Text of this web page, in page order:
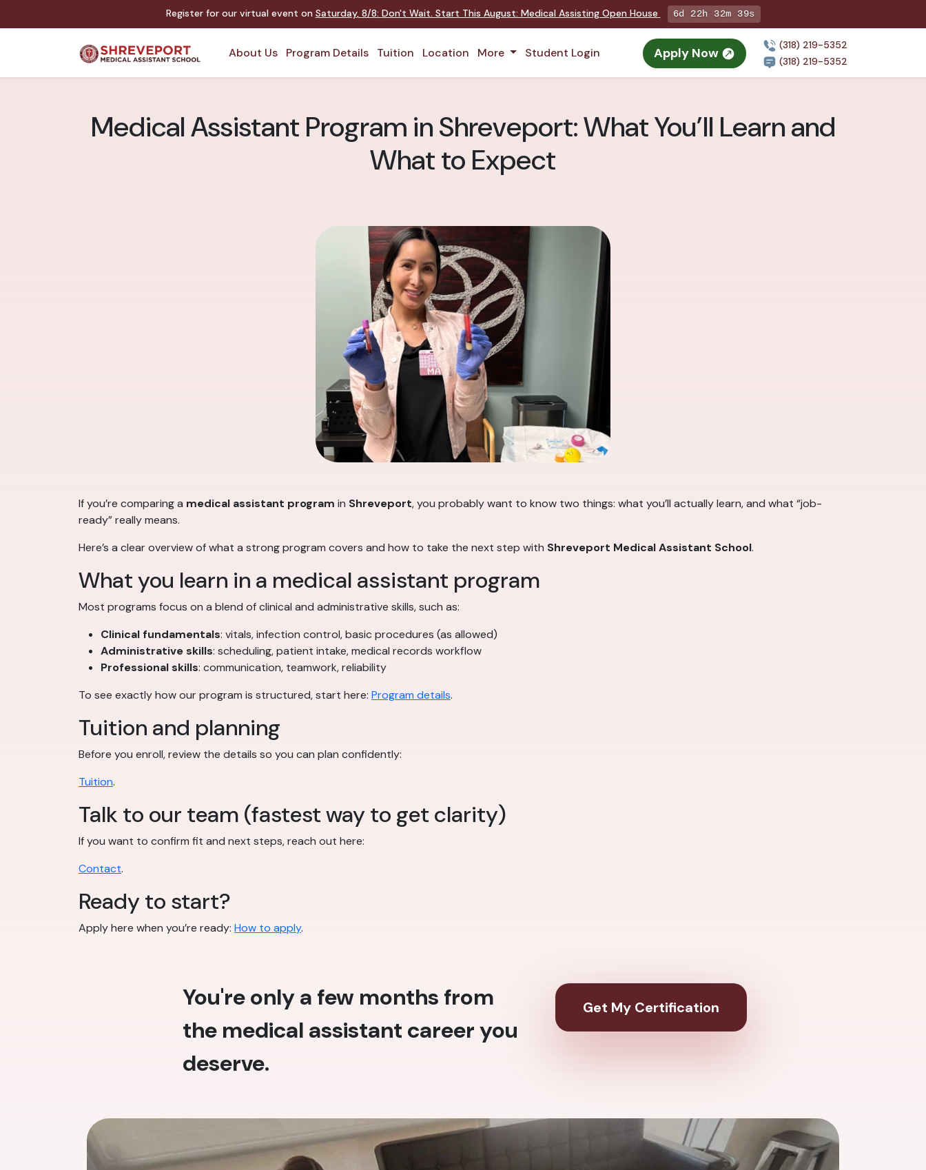
Register for our virtual event on Saturday, 8/8: Don't Wait. Start This August: Medical Assisting Open House 6d 22h 32m 38s
About Us Program Details Tuition Location More Student Login Apply Now
(318) 219-5352
(318) 219-5352
Medical Assistant Program in Shreveport: What You’ll Learn and
What to Expect
If you’re comparing a medical assistant program in Shreveport, you probably want to know two things: what you’ll actually learn, and what “job-
ready” really means.
Here’s a clear overview of what a strong program covers and how to take the next step with Shreveport Medical Assistant School.
What you learn in a medical assistant program
Most programs focus on a blend of clinical and administrative skills, such as:
Clinical fundamentals: vitals, infection control, basic procedures (as allowed)
Administrative skills: scheduling, patient intake, medical records workflow
Professional skills: communication, teamwork, reliability
To see exactly how our program is structured, start here: Program details.
Tuition and planning
Before you enroll, review the details so you can plan confidently:
Tuition.
Talk to our team (fastest way to get clarity)
If you want to confirm fit and next steps, reach out here:
Contact.
Ready to start?
Apply here when you’re ready: How to apply.
You're only a few months from
the medical assistant career you
deserve.
Get My Certification